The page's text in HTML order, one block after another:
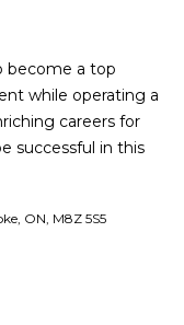
become a top
while operating a
careers for
successful in this
ON, M8Z 5S5